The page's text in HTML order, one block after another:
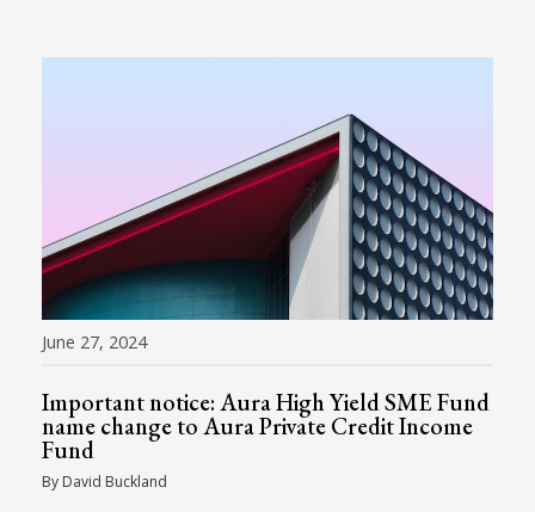
June 27, 2024
Important notice: Aura High Yield SME Fund
name change to Aura Private Credit Income
Fund
By David Buckland